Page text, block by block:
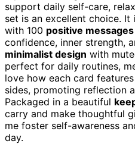
support daily self-care,
set is an excellent choice.
with 100 positive messages
confidence, inner strength,
minimalist design with
perfect for daily routines,
love how each card
sides, promoting reflection
Packaged in a beautiful
carry and make thoughtful
me foster self-awareness
day.